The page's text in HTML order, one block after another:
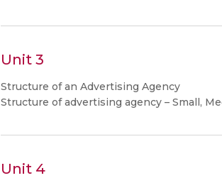
Unit 3
Structure of an Advertising Agency
Structure of advertising agency – Small,
Unit 4